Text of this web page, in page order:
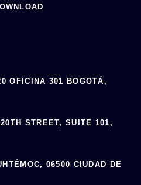
OFICINA 301 BOGOTÁ,
STREET, SUITE 101,
06500 CIUDAD DE